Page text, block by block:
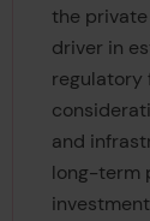
the
driver in
regulatory
and
long-term